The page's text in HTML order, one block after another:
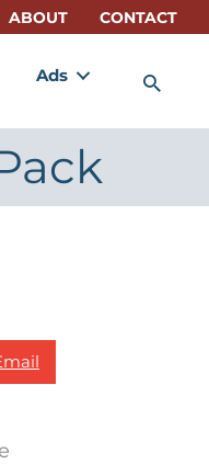
ABOUT CONTACT
Ads